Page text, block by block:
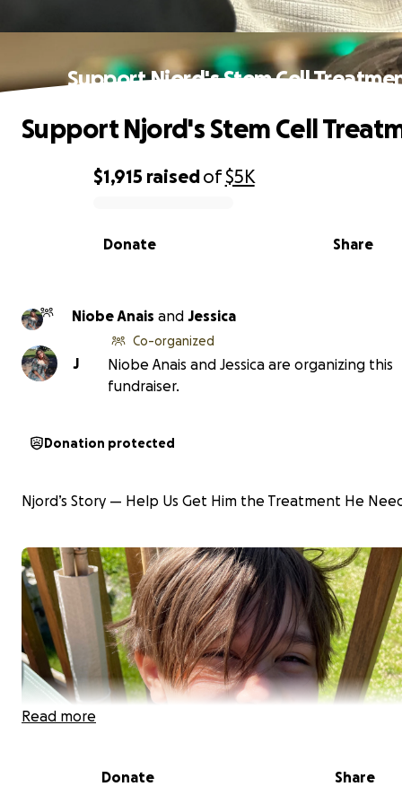
Support Njord's Stem Cell
0% complete
$1,915 raisedof$5K
Share
Donate
Support Njord's Stem Cell
Niobe Anais and Jessica
J
Co-organized
Niobe Anais and Jessica are organizing this
fundraiser.
Donation protected
Njord’s Story — Help Us Get Him the Treatment He
Read more
Donate Share